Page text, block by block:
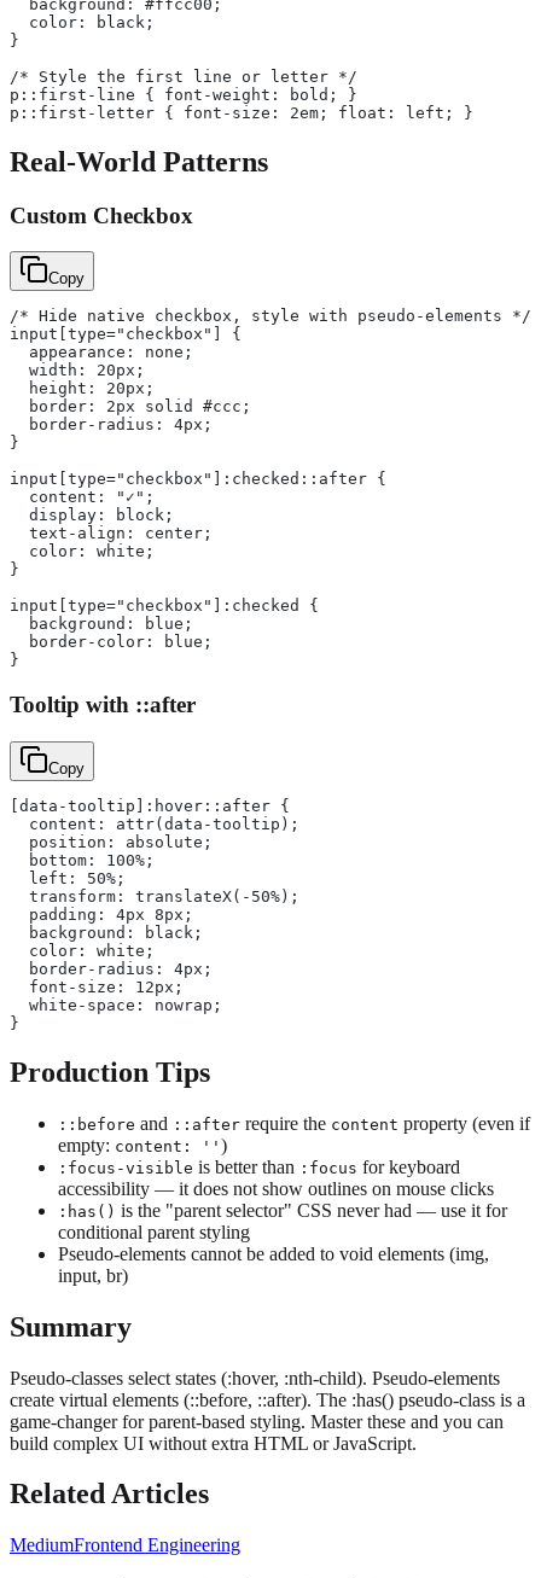
  background: #ffcc00;
  color: black;
}
/* Style the first line or letter */
p::first-line { font-weight: bold; }
p::first-letter { font-size: 2em; float: left; }
Real-World Patterns
Custom Checkbox
Copy
/* Hide native checkbox, style with pseudo-elements */
input[type="checkbox"] {
  appearance: none;
  width: 20px;
  height: 20px;
  border: 2px solid #ccc;
  border-radius: 4px;
}
input[type="checkbox"]:checked::after {
  content: "✓";
  display: block;
  text-align: center;
  color: white;
}
input[type="checkbox"]:checked {
  background: blue;
  border-color: blue;
}
Tooltip with ::after
Copy
[data-tooltip]:hover::after {
  content: attr(data-tooltip);
  position: absolute;
  bottom: 100%;
  left: 50%;
  transform: translateX(-50%);
  padding: 4px 8px;
  background: black;
  color: white;
  border-radius: 4px;
  font-size: 12px;
  white-space: nowrap;
}
Production Tips
::before and ::after require the content property (even if
empty: content: '' )
:focus-visible is better than :focus for keyboard
accessibility — it does not show outlines on mouse clicks
:has() is the "parent selector" CSS never had — use it for
conditional parent styling
Pseudo-elements cannot be added to void elements (img,
input, br)
Summary
Pseudo-classes select states (:hover, :nth-child). Pseudo-elements
create virtual elements (::before, ::after). The :has() pseudo-class is a
game-changer for parent-based styling. Master these and you can
build complex UI without extra HTML or JavaScript.
Related Articles
MediumFrontend Engineering